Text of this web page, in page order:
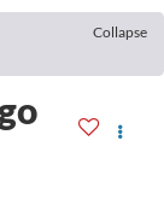
Collapse